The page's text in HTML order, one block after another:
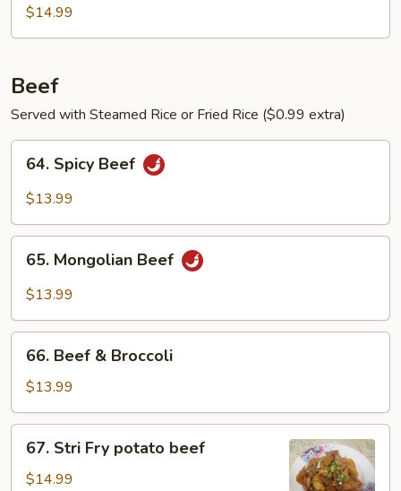
Fried
Egg
$14.99
Beef
Served with Steamed Rice or Fried Rice ($0.99 extra)
Spicy
Beef
64. Spicy Beef
$13.99
Mongolian
Beef
65. Mongolian Beef
$13.99
Beef
Broccoli
66. Beef & Broccoli
$13.99
Stri
Fry
67. Stri Fry potato beef
$14.99